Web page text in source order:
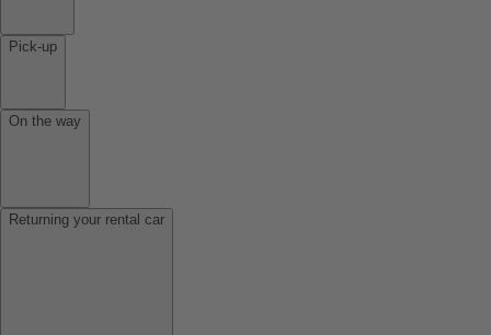
Pick-up
On the way
Returning your rental car